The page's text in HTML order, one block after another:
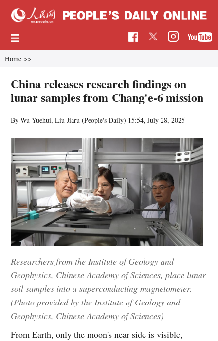
Home >>
China releases research findings on
lunar samples from Chang'e-6 mission
By Wu Yuehui, Liu Jiaru (People's Daily) 15:54, July 28, 2025
Researchers from the Institute of Geology and
Geophysics, Chinese Academy of Sciences, place lunar
soil samples into a superconducting magnetometer.
(Photo provided by the Institute of Geology and
Geophysics, Chinese Academy of Sciences)
From Earth, only the moon's near side is visible,